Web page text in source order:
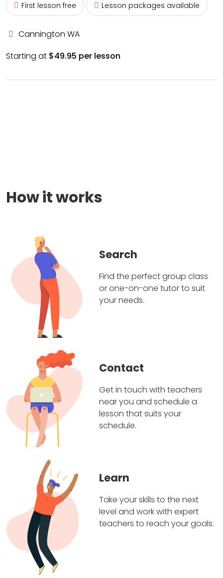
First lesson free Lesson packages available
Cannington WA
Starting at $49.95 per lesson
How it works
Search
Find the perfect group class
or one-on-one tutor to suit
your needs.
Contact
Get in touch with teachers
near you and schedule a
lesson that suits your
schedule.
Learn
Take your skills to the next
level and work with expert
teachers to reach your goals.